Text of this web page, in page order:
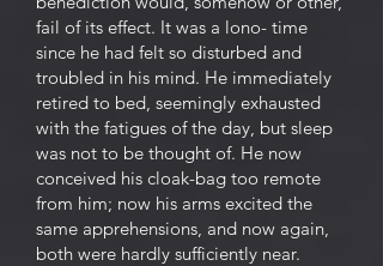
fail of its effect. It was a lono- time
since he had felt so disturbed and
troubled in his mind. He immediately
retired to bed, seemingly exhausted
with the fatigues of the day, but sleep
was not to be thought of. He now
conceived his cloak-bag too remote
from him; now his arms excited the
same apprehensions, and now again,
both were hardly sufficiently near.